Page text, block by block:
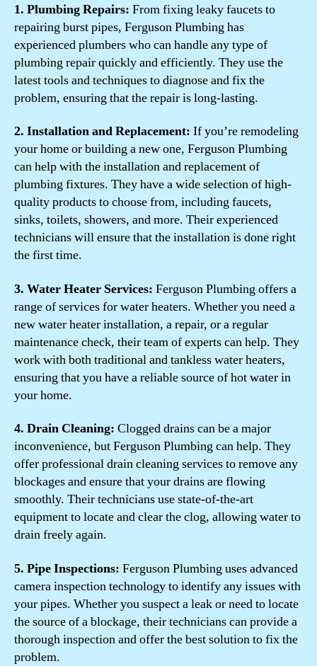
1. Plumbing Repairs: From fixing leaky faucets to
repairing burst pipes, Ferguson Plumbing has
experienced plumbers who can handle any type of
plumbing repair quickly and efficiently. They use the
latest tools and techniques to diagnose and fix the
problem, ensuring that the repair is long-lasting.
2. Installation and Replacement: If you’re remodeling
your home or building a new one, Ferguson Plumbing
can help with the installation and replacement of
plumbing fixtures. They have a wide selection of high-
quality products to choose from, including faucets,
sinks, toilets, showers, and more. Their experienced
technicians will ensure that the installation is done right
the first time.
3. Water Heater Services: Ferguson Plumbing offers a
range of services for water heaters. Whether you need a
new water heater installation, a repair, or a regular
maintenance check, their team of experts can help. They
work with both traditional and tankless water heaters,
ensuring that you have a reliable source of hot water in
your home.
4. Drain Cleaning: Clogged drains can be a major
inconvenience, but Ferguson Plumbing can help. They
offer professional drain cleaning services to remove any
blockages and ensure that your drains are flowing
smoothly. Their technicians use state-of-the-art
equipment to locate and clear the clog, allowing water to
drain freely again.
5. Pipe Inspections: Ferguson Plumbing uses advanced
camera inspection technology to identify any issues with
your pipes. Whether you suspect a leak or need to locate
the source of a blockage, their technicians can provide a
thorough inspection and offer the best solution to fix the
problem.